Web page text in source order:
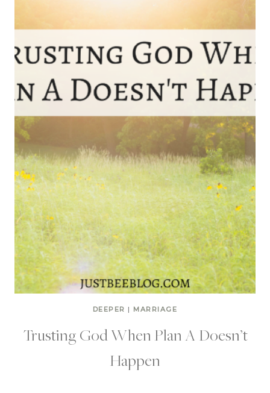
DEEPER | MARRIAGE
Trusting God When Plan A Doesn’t
Happen